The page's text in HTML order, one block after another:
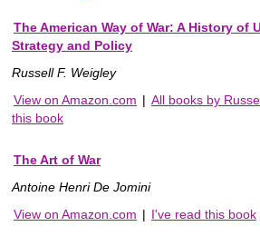
The American Way of War: A History of
Strategy and Policy
Russell F. Weigley
View on Amazon.com | All books by
this book
The Art of War
Antoine Henri De Jomini
View on Amazon.com | I've read this book